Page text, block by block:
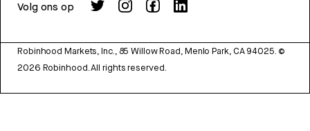
Volg ons op
Robinhood Markets, Inc., 85 Willow Road, Menlo Park, CA 94025. ©
2026 Robinhood. All rights reserved.